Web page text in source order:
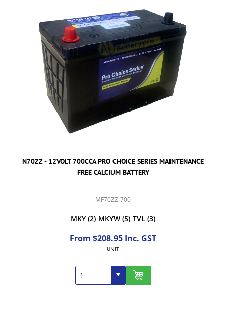
N70ZZ - 12VOLT 700CCA PRO CHOICE SERIES MAINTENANCE
FREE CALCIUM BATTERY
MF70ZZ-700
MKY (2) MKYW (5) TVL (3)
From $208.95 Inc. GST
UNIT